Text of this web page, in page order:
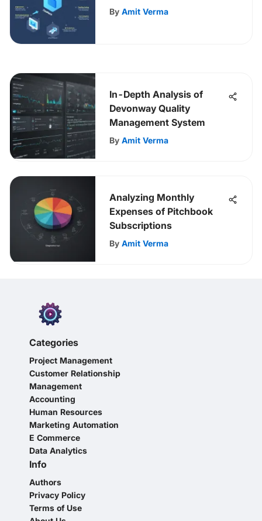
Comprehensive Guide
By Amit Verma
In-Depth Analysis of
Devonway Quality
Management System
By Amit Verma
Analyzing Monthly
Expenses of Pitchbook
Subscriptions
By Amit Verma
Categories
Project Management
Customer Relationship
Management
Accounting
Human Resources
Marketing Automation
E Commerce
Data Analytics
Info
Authors
Privacy Policy
Terms of Use